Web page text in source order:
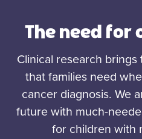
The need for
Clinical research
that families need
cancer diagnosis. We
future with much-
for children with